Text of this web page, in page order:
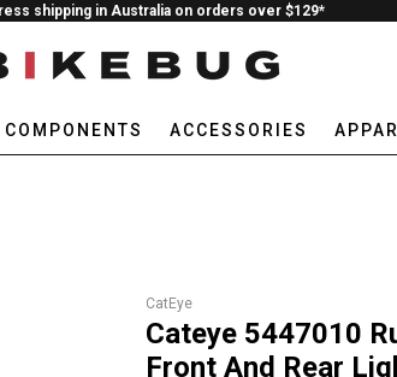
shipping in Australia on orders over $129*
COMPONENTS ACCESSORIES
CatEye
Cateye 5447010
Front And Rear